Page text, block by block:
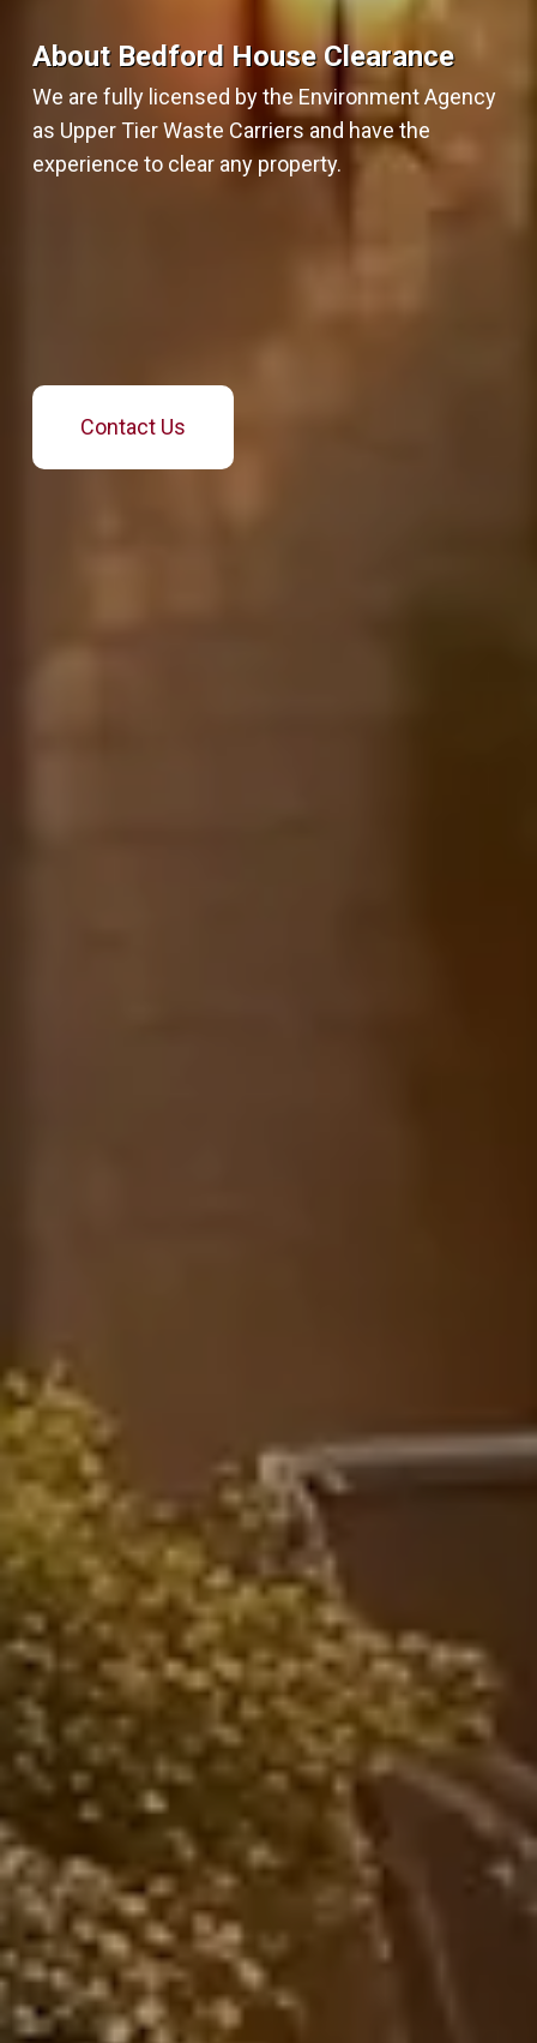
About Bedford House Clearance
We are fully licensed by the Environment Agency
as Upper Tier Waste Carriers and have the
experience to clear any property.
Contact Us